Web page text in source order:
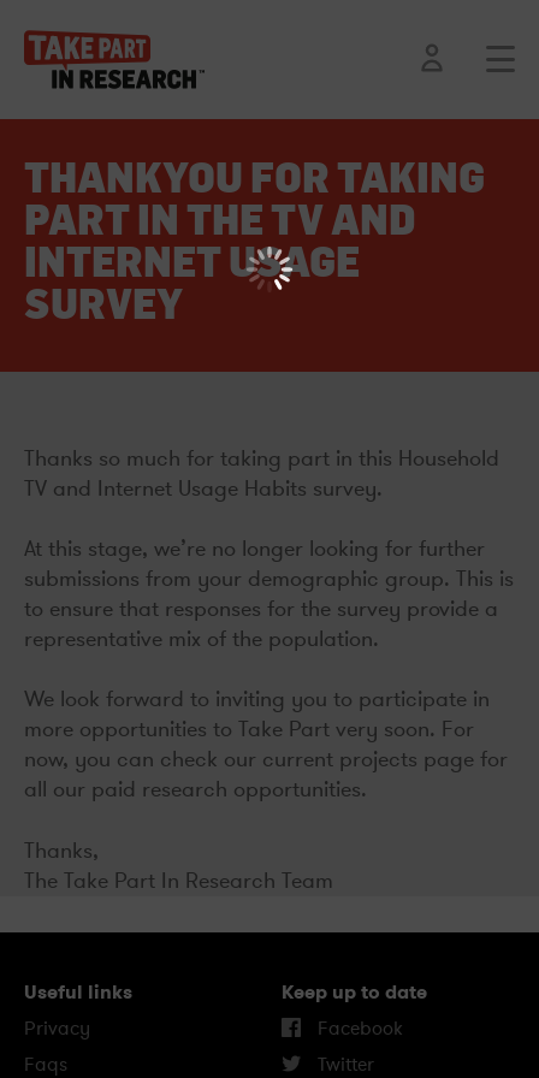
THANKYOU FOR TAKING
PART IN THE TV AND
INTERNET USAGE
SURVEY
Thanks so much for taking part in this Household
TV and Internet Usage Habits survey.
At this stage, we’re no longer looking for further
submissions from your demographic group. This is
to ensure that responses for the survey provide a
representative mix of the population.
We look forward to inviting you to participate in
more opportunities to Take Part very soon. For
now, you can check our current projects page for
all our paid research opportunities.
Thanks,
The Take Part In Research Team
Useful links
Privacy
Faqs
Keep up to date
Facebook
Twitter